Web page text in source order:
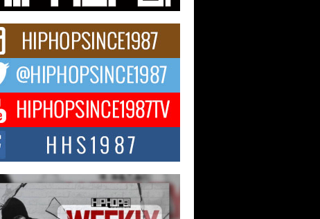
Red Rock Casino recently became the
Don...
Hop CEO Billy Blaize Joins
Leaders for the Fourth
James D. Watts Sr. “Uncle D”
Camp in Bellaire
OHIO — August 3, 2026 — Hip-
executive Billy Blaize, CEO of The
Queen of Hip Hop:
New Anthem “Aight”
hip hop scene is buzzing with excitement
legendary Mecca4ever, hailed as the...